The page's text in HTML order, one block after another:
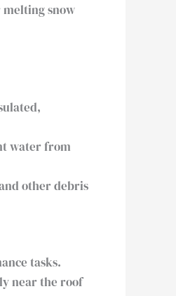
snow
water from
other debris
tasks.
near the roof